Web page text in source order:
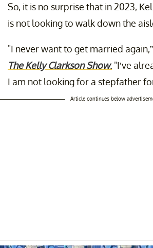
So, it is no surprise that in 2023,
is not looking to walk down the
"I never want to get married
The Kelly Clarkson Show. "I’ve
I am not looking for a stepfather
Article continues below